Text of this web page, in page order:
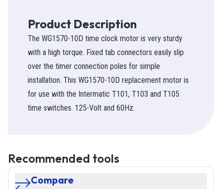
Product Description
The WG1570-10D time clock motor is very sturdy
with a high torque. Fixed tab connectors easily slip
over the timer connection poles for simple
installation. This WG1570-10D replacement motor is
for use with the Intermatic T101, T103 and T105
time switches. 125-Volt and 60Hz.
Recommended tools
Compare